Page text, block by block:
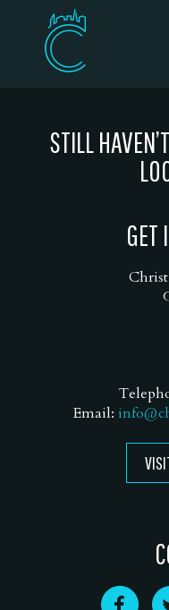
STILL
GET
Email: